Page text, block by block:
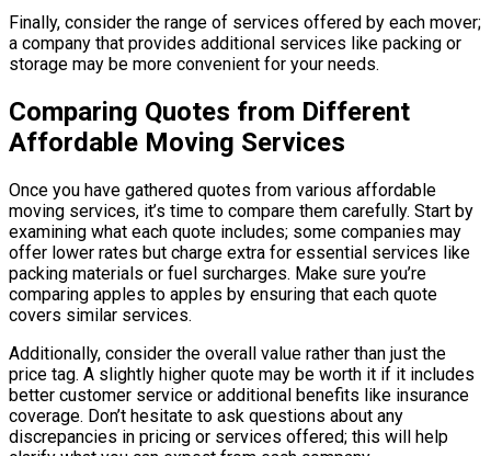
Finally, consider the range of services offered by each mover;
a company that provides additional services like packing or
storage may be more convenient for your needs.
Comparing Quotes from Different
Affordable Moving Services
Once you have gathered quotes from various affordable
moving services, it’s time to compare them carefully. Start by
examining what each quote includes; some companies may
offer lower rates but charge extra for essential services like
packing materials or fuel surcharges. Make sure you’re
comparing apples to apples by ensuring that each quote
covers similar services.
Additionally, consider the overall value rather than just the
price tag. A slightly higher quote may be worth it if it includes
better customer service or additional benefits like insurance
coverage. Don’t hesitate to ask questions about any
discrepancies in pricing or services offered; this will help